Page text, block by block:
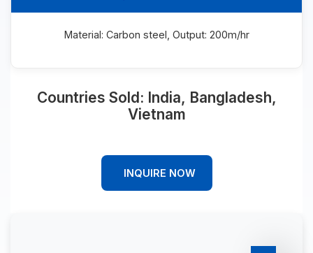
Material: Carbon steel, Output: 200m/hr
Countries Sold: India, Bangladesh,
Vietnam
INQUIRE NOW